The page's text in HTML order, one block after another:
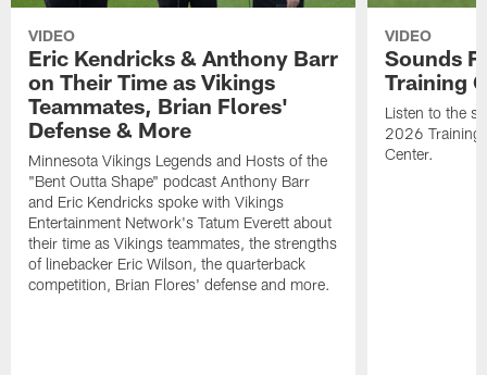
VIDEO
Eric Kendricks & Anthony Barr
on Their Time as Vikings
Teammates, Brian Flores'
Defense & More
Minnesota Vikings Legends and Hosts of the
"Bent Outta Shape" podcast Anthony Barr
and Eric Kendricks spoke with Vikings
Entertainment Network's Tatum Everett about
their time as Vikings teammates, the strengths
of linebacker Eric Wilson, the quarterback
competition, Brian Flores' defense and more.
VIDEO
Sounds
Training
Listen to the
2026 Training
Center.